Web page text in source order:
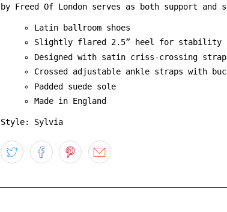
by Freed Of London serves as both support and
Latin ballroom shoes
Slightly flared 2.5” heel for stability
Designed with satin criss-crossing
Crossed adjustable ankle straps with
Padded suede sole
Made in England
Style: Sylvia